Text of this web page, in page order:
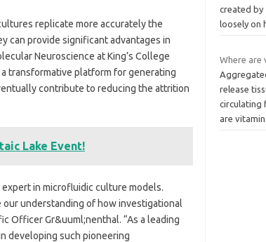
replicate more accurately the
can provide significant advantages in
Neuroscience at King’s College
transformative platform for generating
contribute to reducing the attrition
Lake Event!
expert in microfluidic culture models.
understanding of how investigational
Officer Gr&uuml;nenthal. “As a leading
developing such pioneering
created by
loosely on
Where are
release
circulating
are